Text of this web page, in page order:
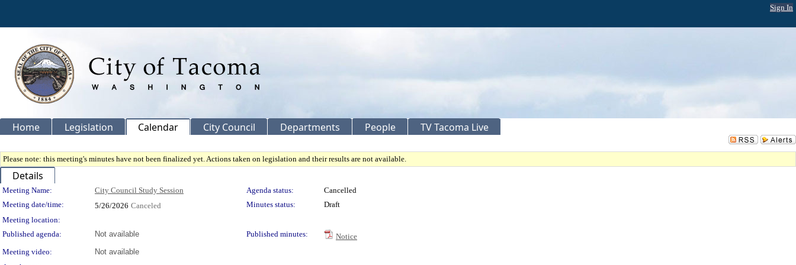
Sign In
Home Legislation Calendar City Council Departments People TV Tacoma Live
Please note: this meeting's minutes have not been finalized yet. Actions taken on legislation and their results are not available.
Details
Meeting Details
Meeting Name: City Council Study Session Agenda status:
Cancelled
Meeting date/time:
5/26/2026 Canceled Minutes status:
Draft
Meeting location:
Published agenda:
Not available Published minutes:
Notice
Meeting video:
Not available